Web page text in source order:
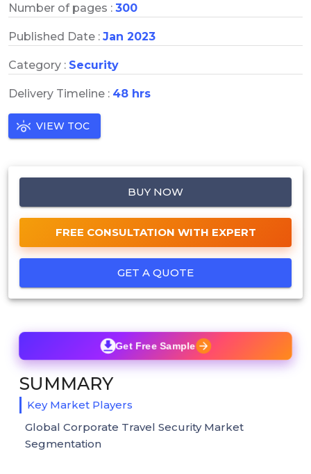
Number of pages : 300
Published Date : Jan 2023
Category : Security
Delivery Timeline : 48 hrs
VIEW TOC
BUY NOW
FREE CONSULTATION WITH EXPERT
GET A QUOTE
Get Free Sample
SUMMARY
Key Market Players
Global Corporate Travel Security Market
Segmentation